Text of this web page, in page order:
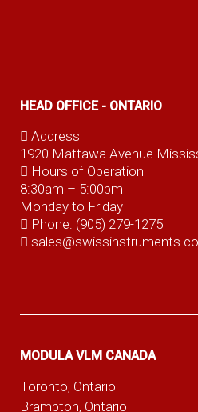
HEAD OFFICE - ONTARIO
Address
1920 Mattawa Avenue
Hours of Operation
8:30am – 5:00pm
Monday to Friday
Phone: (905) 279-1275
MODULA VLM CANADA
Toronto, Ontario
Brampton, Ontario